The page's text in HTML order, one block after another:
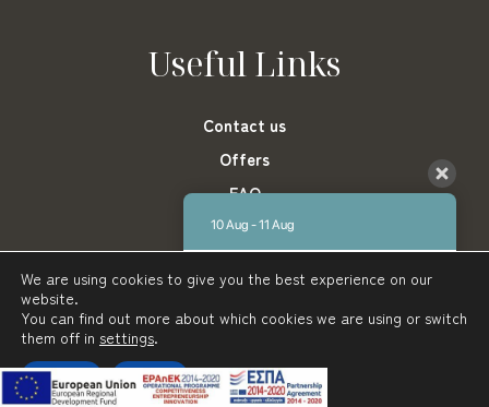
Useful Links
Contact us
Offers
FAQ
Privacy Policy
Karalis Beach Hotel © 2022
AboutHotelier.com
We are using cookies to give you the best experience on our
website.
You can find out more about which cookies we are using or switch
them off in settings.
Accept Reject
10 Aug - 11 Aug
Please contact us for more information.
9.1 / 10 (1431 Reviews )